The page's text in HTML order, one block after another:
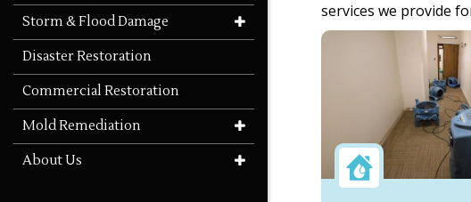
services we provide
Storm & Flood Damage
Disaster Restoration
Commercial Restoration
Mold Remediation
About Us